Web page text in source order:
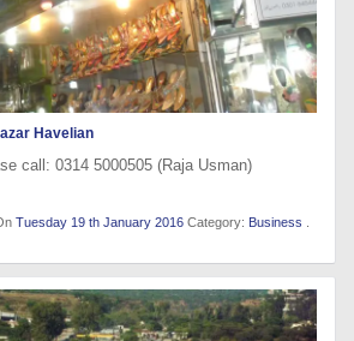
Havelian
call: 0314 5000505 (Raja Usman)
Tuesday 19 th January 2016 Category: Business